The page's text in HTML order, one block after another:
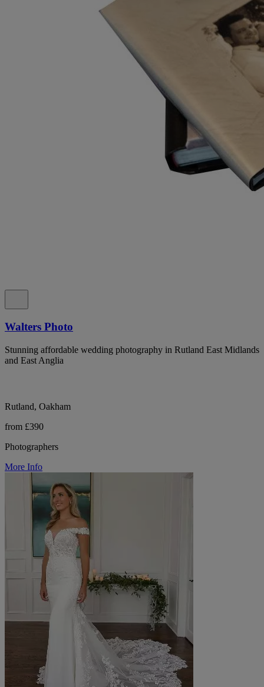
Walters Photo
Stunning affordable wedding photography in Rutland East Midlands
and East Anglia
Rutland, Oakham
from £390
Photographers
More Info